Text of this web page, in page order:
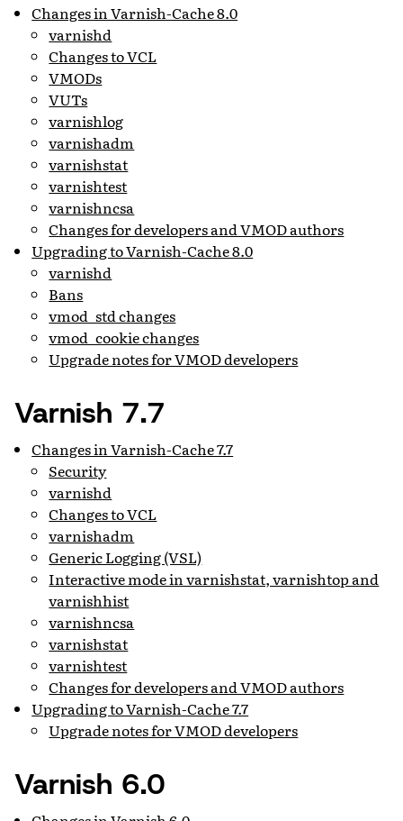
Changes in Varnish-Cache 8.0
varnishd
Changes to VCL
VMODs
VUTs
varnishlog
varnishadm
varnishstat
varnishtest
varnishncsa
Changes for developers and VMOD authors
Upgrading to Varnish-Cache 8.0
varnishd
Bans
vmod_std changes
vmod_cookie changes
Upgrade notes for VMOD developers
Varnish 7.7
Changes in Varnish-Cache 7.7
Security
varnishd
Changes to VCL
varnishadm
Generic Logging (VSL)
Interactive mode in varnishstat, varnishtop and
varnishhist
varnishncsa
varnishstat
varnishtest
Changes for developers and VMOD authors
Upgrading to Varnish-Cache 7.7
Upgrade notes for VMOD developers
Varnish 6.0